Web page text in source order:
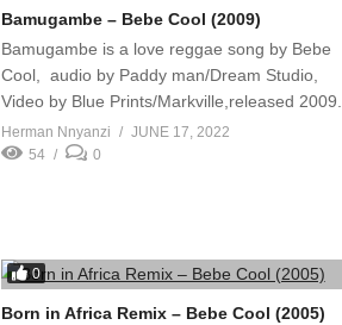
Bamugambe – Bebe Cool (2009)
Bamugambe is a love reggae song by Bebe
Cool, audio by Paddy man/Dream Studio,
Video by Blue Prints/Markville,released 2009.
Herman Nnyanzi
JUNE 17, 2022
54
0
0
Born in Africa Remix – Bebe Cool (2005)